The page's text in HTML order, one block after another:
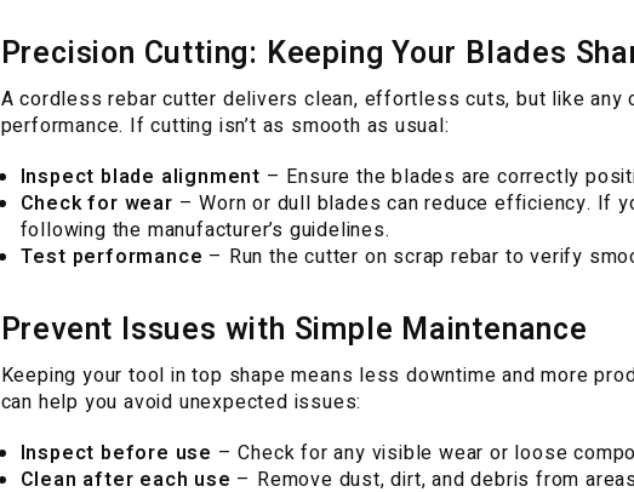
Precision Cutting: Keeping Your Blades
A cordless rebar cutter delivers clean, effortless cuts, but like any
performance. If cutting isn’t as smooth as usual:
Inspect blade alignment – Ensure the blades are correctly
Check for wear – Worn or dull blades can reduce efficiency. If
following the manufacturer’s guidelines.
Test performance – Run the cutter on scrap rebar to verify
Prevent Issues with Simple Maintenance
Keeping your tool in top shape means less downtime and more
can help you avoid unexpected issues:
Inspect before use – Check for any visible wear or loose
Clean after each use – Remove dust, dirt, and debris from